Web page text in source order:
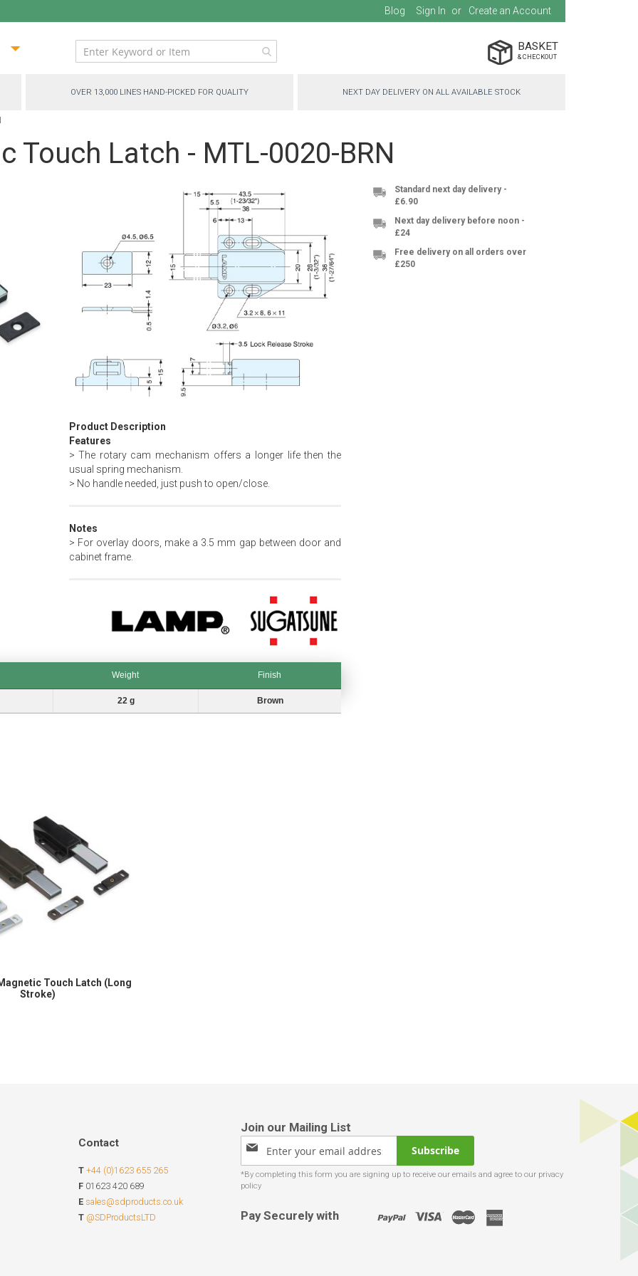
Blog Sign In Create an Account
BASKET
OVER 13,000 LINES HAND-PICKED FOR QUALITY NEXT DAY DELIVERY ON ALL AVAILABLE STOCK
Touch Latch - MTL-0020-BRN
Product Description
Features
> The rotary cam mechanism offers a longer life then the
usual spring mechanism.
> No handle needed, just push to open/close.
Notes
> For overlay doors, make a 3.5 mm gap between door and
cabinet frame.
Weight
Finish
22 g Brown
Standard next day delivery -
£6.90
Next day delivery before noon -
£24
Free delivery on all orders over
£250
Touch Latch (Long
Stroke)
Contact
T +44 (0)1623 655 265
F 01623 420 689
E sales@sdproducts.co.uk
T @SDProductsLTD
Sign
for
Our
Subscribe
Pay Securely with